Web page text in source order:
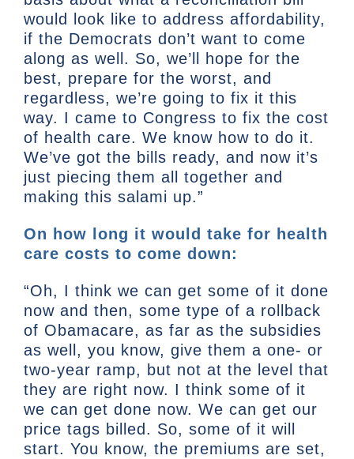
would look like to address affordability,
if the Democrats don’t want to come
along as well. So, we’ll hope for the
best, prepare for the worst, and
regardless, we’re going to fix it this
way. I came to Congress to fix the cost
of health care. We know how to do it.
We’ve got the bills ready, and now it’s
just piecing them all together and
making this salami up.”
On how long it would take for health
care costs to come down:
“Oh, I think we can get some of it done
now and then, some type of a rollback
of Obamacare, as far as the subsidies
as well, you know, give them a one- or
two-year ramp, but not at the level that
they are right now. I think some of it
we can get done now. We can get our
price tags billed. So, some of it will
start. You know, the premiums are set,